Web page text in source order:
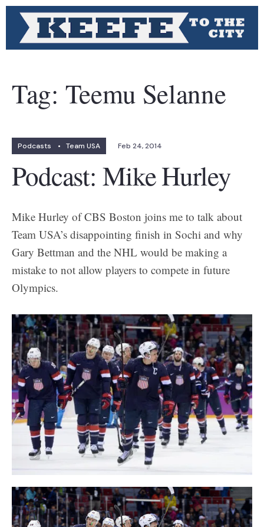
Tag: Teemu Selanne
Podcasts • Team USA Feb 24, 2014
Podcast: Mike Hurley
Mike Hurley of CBS Boston joins me to talk about
Team USA’s disappointing finish in Sochi and why
Gary Bettman and the NHL would be making a
mistake to not allow players to compete in future
Olympics.